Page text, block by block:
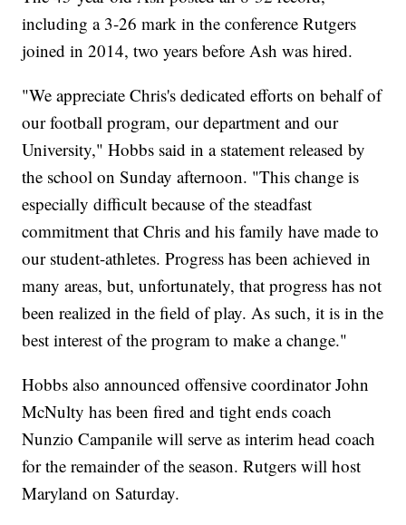
including a 3-26 mark in the conference Rutgers
joined in 2014, two years before Ash was hired.
"We appreciate Chris's dedicated efforts on behalf of
our football program, our department and our
University," Hobbs said in a statement released by
the school on Sunday afternoon. "This change is
especially difficult because of the steadfast
commitment that Chris and his family have made to
our student-athletes. Progress has been achieved in
many areas, but, unfortunately, that progress has not
been realized in the field of play. As such, it is in the
best interest of the program to make a change."
Hobbs also announced offensive coordinator John
McNulty has been fired and tight ends coach
Nunzio Campanile will serve as interim head coach
for the remainder of the season. Rutgers will host
Maryland on Saturday.